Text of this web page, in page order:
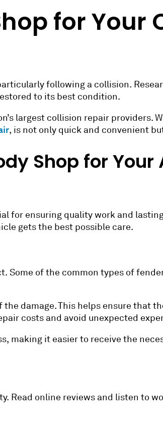
for Your
following a collision.
to its best condition.
largest collision repair providers.
, is not only quick and convenient
Shop for Your
for ensuring quality work and
gets the best possible care.
Some of the common types of
damage. This helps ensure that
costs and avoid unexpected
making it easier to receive the
Read online reviews and listen to